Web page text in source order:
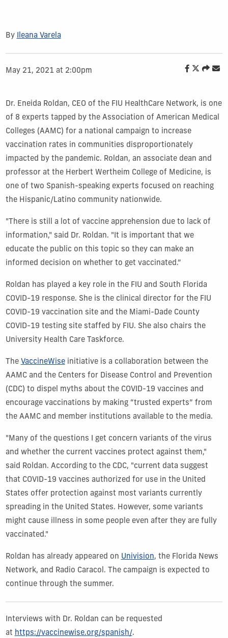
By Ileana Varela
May 21, 2021 at 2:00pm
Dr. Eneida Roldan, CEO of the FIU HealthCare Network, is one
of 8 experts tapped by the Association of American Medical
Colleges (AAMC) for a national campaign to increase
vaccination rates in communities disproportionately
impacted by the pandemic. Roldan, an associate dean and
professor at the Herbert Wertheim College of Medicine, is
one of two Spanish-speaking experts focused on reaching
the Hispanic/Latino community nationwide.
"There is still a lot of vaccine apprehension due to lack of
information," said Dr. Roldan. "It is important that we
educate the public on this topic so they can make an
informed decision on whether to get vaccinated.”
Roldan has played a key role in the FIU and South Florida
COVID-19 response. She is the clinical director for the FIU
COVID-19 vaccination site and the Miami-Dade County
COVID-19 testing site staffed by FIU. She also chairs the
University Health Care Taskforce.
The VaccineWiseinitiative is a collaboration between the
AAMC and the Centers for Disease Control and Prevention
(CDC) to dispel myths about the COVID-19 vaccines and
encourage vaccinations by making “trusted experts” from
the AAMC and member institutions available to the media.
"Many of the questions I get concern variants of the virus
and whether the current vaccines protect against them,"
said Roldan. According to the CDC, "current data suggest
that COVID-19 vaccines authorized for use in the United
States offer protection against most variants currently
spreading in the United States. However, some variants
might cause illness in some people even after they are fully
vaccinated."
Roldan has already appeared on Univision, the Florida News
Network, and Radio Caracol. The campaign is expected to
continue through the summer.
Interviews with Dr. Roldan can be requested
at https://vaccinewise.org/spanish/.